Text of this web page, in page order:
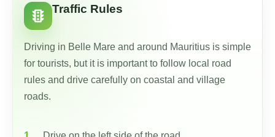
traffic Traffic Rules
Driving in Belle Mare and around Mauritius is simple
for tourists, but it is important to follow local road
rules and drive carefully on coastal and village
roads.